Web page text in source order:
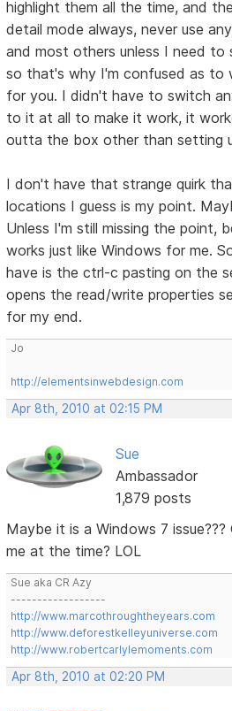
highlight them all the time, and
detail mode always, never use
and most others unless I need to
so that's why I'm confused as to
for you. I didn't have to switch
to it at all to make it work, it
outta the box other than setting
I don't have that strange quirk
locations I guess is my point.
Unless I'm still missing the point,
works just like Windows for me.
have is the ctrl-c pasting on the
opens the read/write properties
for my end.
Jo
http://elementsinwebdesign.com
Apr 8th, 2010 at 02:15 PM
Sue
Ambassador
1,879 posts
Maybe it is a Windows 7
me at the time? LOL
Sue aka CR Azy
------------------
http://www.marcothroughtheyears.com
http://www.deforestkelleyuniverse.com
http://www.robertcarlylemoments.com
Apr 8th, 2010 at 02:20 PM